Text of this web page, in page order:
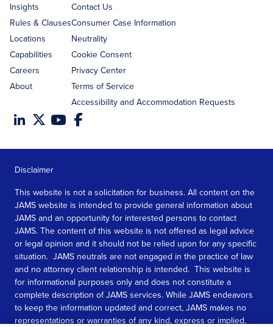
Insights
Rules & Clauses
Locations
Capabilities
Careers
About
Contact Us
Consumer Case Information
Neutrality
Cookie Consent
Privacy Center
Terms of Service
Accessibility and Accommodation Requests
Disclaimer
This website is not a solicitation for business. All content on the
JAMS website is intended to provide general information about
JAMS and an opportunity for interested persons to contact
JAMS. The content of this website is not offered as legal advice
or legal opinion and it should not be relied upon for any specific
situation. JAMS neutrals are not engaged in the practice of law
and no attorney client relationship is intended. This website is
for informational purposes only and does not constitute a
complete description of JAMS services. While JAMS endeavors
to keep the information updated and correct, JAMS makes no
representations or warranties of any kind, express or implied,